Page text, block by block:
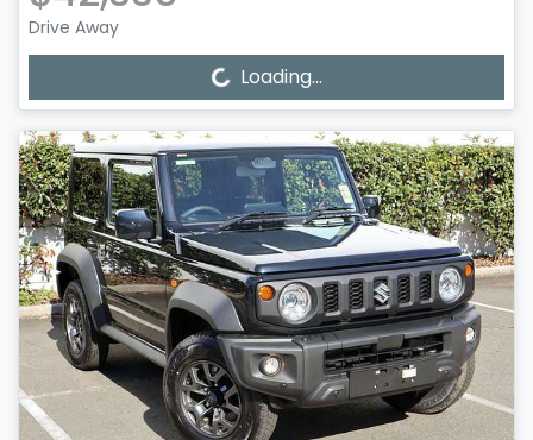
Drive Away
Loading... Loading...